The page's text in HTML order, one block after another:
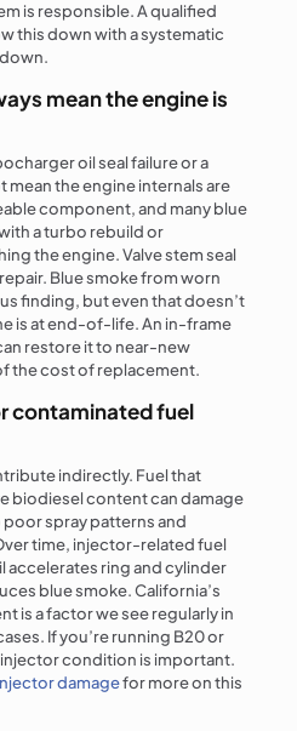
is responsible. A qualified
this down with a systematic
mean the engine is
oil seal failure or a
the engine internals are
component, and many blue
a turbo rebuild or
the engine. Valve stem seal
Blue smoke from worn
finding, but even that doesn’t
is at end-of-life. An in-frame
restore it to near-new
the cost of replacement.
contaminated fuel
indirectly. Fuel that
biodiesel content can damage
spray patterns and
time, injector-related fuel
accelerates ring and cylinder
blue smoke. California’s
is a factor we see regularly in
If you’re running B20 or
condition is important.
damagefor more on this